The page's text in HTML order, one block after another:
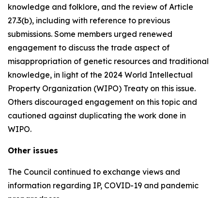
knowledge and folklore, and the review of Article
27.3(b), including with reference to previous
submissions. Some members urged renewed
engagement to discuss the trade aspect of
misappropriation of genetic resources and traditional
knowledge, in light of the 2024 World Intellectual
Property Organization (WIPO) Treaty on this issue.
Others discouraged engagement on this topic and
cautioned against duplicating the work done in
WIPO.
Other issues
The Council continued to exchange views and
information regarding IP, COVID-19 and pandemic